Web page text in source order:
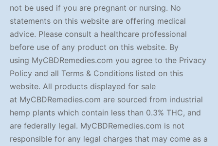
not be used if you are pregnant or nursing. No
statements on this website are offering medical
advice. Please consult a healthcare professional
before use of any product on this website. By
using MyCBDRemedies.com you agree to the Privacy
Policy and all Terms & Conditions listed on this
website. All products displayed for sale
at MyCBDRemedies.com are sourced from industrial
hemp plants which contain less than 0.3% THC, and
are federally legal. MyCBDRemedies.com is not
responsible for any legal charges that may come as a